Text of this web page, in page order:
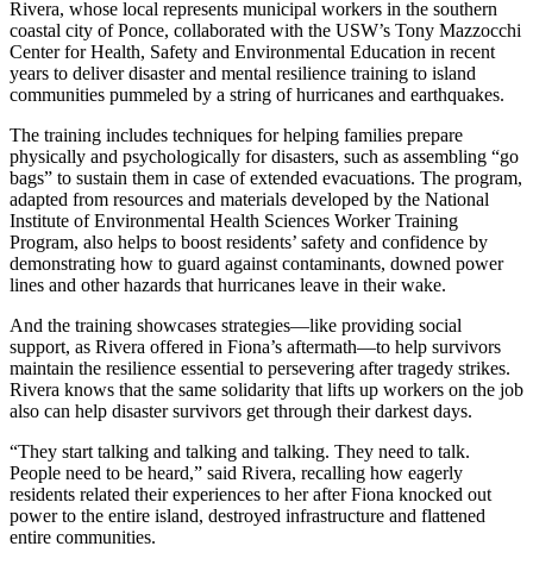
Rivera, whose local represents municipal workers in the southern
coastal city of Ponce, collaborated with the USW’s Tony Mazzocchi
Center for Health, Safety and Environmental Education in recent
years to deliver disaster and mental resilience training to island
communities pummeled by a string of hurricanes and earthquakes.
The training includes techniques for helping families prepare
physically and psychologically for disasters, such as assembling “go
bags” to sustain them in case of extended evacuations. The program,
adapted from resources and materials developed by the National
Institute of Environmental Health Sciences Worker Training
Program, also helps to boost residents’ safety and confidence by
demonstrating how to guard against contaminants, downed power
lines and other hazards that hurricanes leave in their wake.
And the training showcases strategies—like providing social
support, as Rivera offered in Fiona’s aftermath—to help survivors
maintain the resilience essential to persevering after tragedy strikes.
Rivera knows that the same solidarity that lifts up workers on the job
also can help disaster survivors get through their darkest days.
“They start talking and talking and talking. They need to talk.
People need to be heard,” said Rivera, recalling how eagerly
residents related their experiences to her after Fiona knocked out
power to the entire island, destroyed infrastructure and flattened
entire communities.